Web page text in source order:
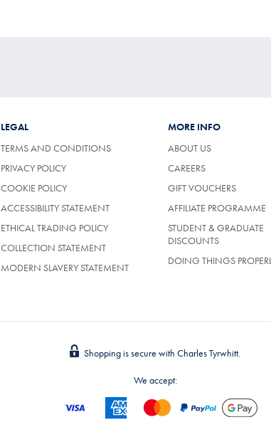
LEGAL
TERMS AND CONDITIONS
PRIVACY POLICY
COOKIE POLICY
ACCESSIBILITY STATEMENT
ETHICAL TRADING POLICY
COLLECTION STATEMENT
MODERN SLAVERY STATEMENT
MORE INFO
ABOUT US
CAREERS
GIFT VOUCHERS
AFFILIATE PROGRAMME
STUDENT & GRADUATE
DISCOUNTS
DOING THINGS
Shopping is secure with Charles Tyrwhitt.
We accept: